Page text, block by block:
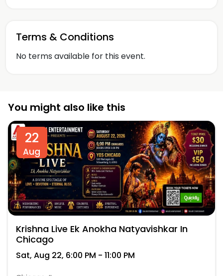
Terms & Conditions
No terms available for this event.
You might also like this
22
Aug
Krishna Live Ek Anokha Natyavishkar In
Chicago
Sat, Aug 22, 6:00 PM - 11:00 PM